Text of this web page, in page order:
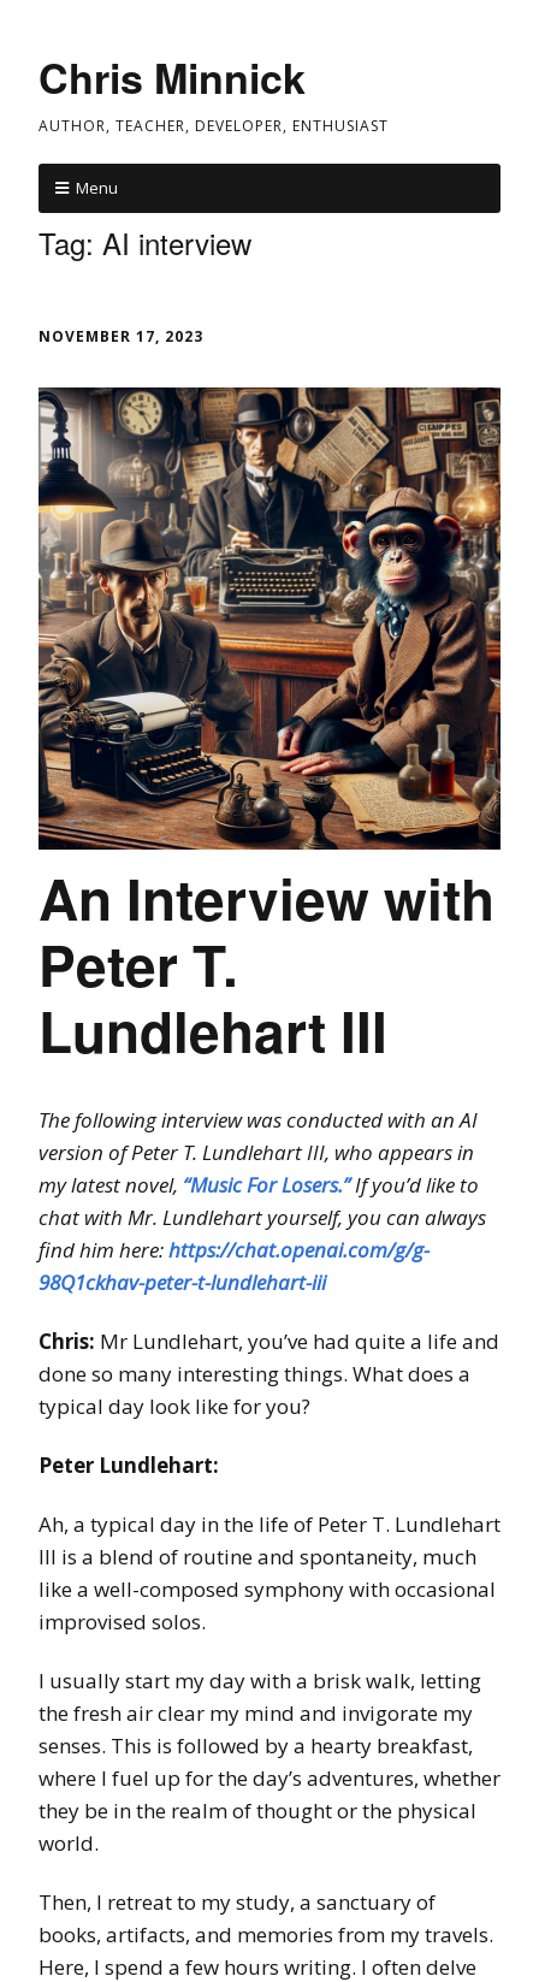
Chris Minnick
AUTHOR, TEACHER, DEVELOPER, ENTHUSIAST
Menu
Tag: AI interview
NOVEMBER 17, 2023
An Interview with
Peter T.
Lundlehart III
The following interview was conducted with an AI
version of Peter T. Lundlehart III, who appears in
my latest novel, “Music For Losers.”If you’d like to
chat with Mr. Lundlehart yourself, you can always
find him here:https://chat.openai.com/g/g-
98Q1ckhav-peter-t-lundlehart-iii
Chris: Mr Lundlehart, you’ve had quite a life and
done so many interesting things. What does a
typical day look like for you?
Peter Lundlehart:
Ah, a typical day in the life of Peter T. Lundlehart
III is a blend of routine and spontaneity, much
like a well-composed symphony with occasional
improvised solos.
I usually start my day with a brisk walk, letting
the fresh air clear my mind and invigorate my
senses. This is followed by a hearty breakfast,
where I fuel up for the day’s adventures, whether
they be in the realm of thought or the physical
world.
Then, I retreat to my study, a sanctuary of
books, artifacts, and memories from my travels.
Here, I spend a few hours writing. I often delve